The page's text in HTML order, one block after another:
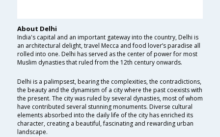
About Delhi
India's capital and an important gateway into the country, Delhi is
an architectural delight, travel Mecca and food lover’s paradise all
rolled into one. Delhi has served as the center of power for most
Muslim dynasties that ruled from the 12th century onwards.
Delhi is a palimpsest, bearing the complexities, the contradictions,
the beauty and the dynamism of a city where the past coexists with
the present. The city was ruled by several dynasties, most of whom
have contributed several stunning monuments. Diverse cultural
elements absorbed into the daily life of the city has enriched its
character, creating a beautiful, fascinating and rewarding urban
landscape.